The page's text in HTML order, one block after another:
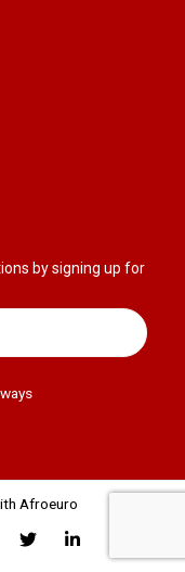
by signing up for
Afroeuro